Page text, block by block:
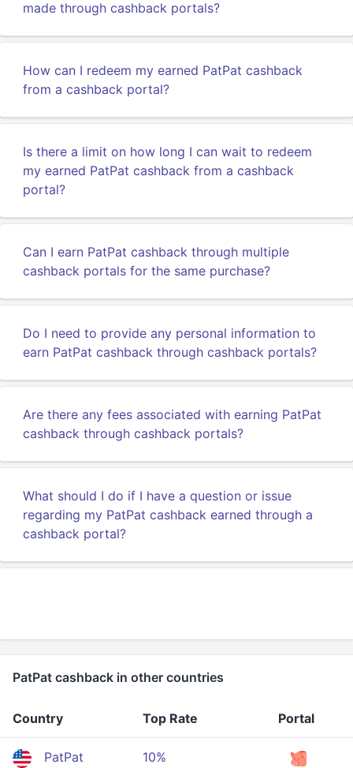
made through cashback portals?
How can I redeem my earned PatPat cashback
from a cashback portal?
Is there a limit on how long I can wait to redeem
my earned PatPat cashback from a cashback
portal?
Can I earn PatPat cashback through multiple
cashback portals for the same purchase?
Do I need to provide any personal information to
earn PatPat cashback through cashback portals?
Are there any fees associated with earning PatPat
cashback through cashback portals?
What should I do if I have a question or issue
regarding my PatPat cashback earned through a
cashback portal?
PatPat cashback in other countries
Country Top Rate Portal
PatPat 10%